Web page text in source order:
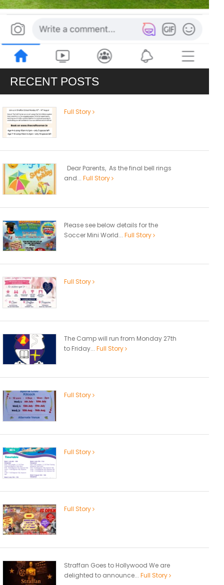
RECENT POSTS
Full Story
Dear Parents, As the final bell rings
and... Full Story
Please see below details for the
Soccer Mini World... Full Story
Full Story
The Camp will run from Monday 27th
to Friday... Full Story
Full Story
Full Story
Full Story
Straffan Goes to Hollywood We are
delighted to announce... Full Story